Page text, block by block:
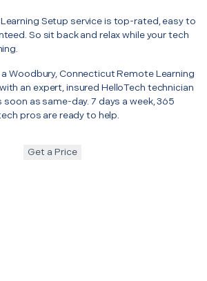
Learning Setup service is top-rated, easy to
So sit back and relax while your tech
a Woodbury, Connecticut Remote Learning
an expert, insured HelloTech technician
soon as same-day. 7 days a week, 365
pros are ready to help.
Get a Price